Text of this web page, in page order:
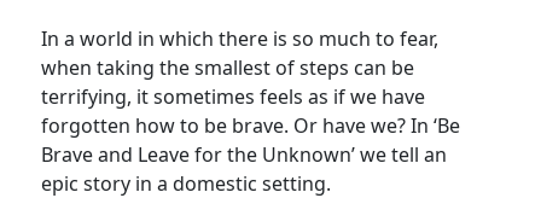
In a world in which there is so much to fear,
when taking the smallest of steps can be
terrifying, it sometimes feels as if we have
forgotten how to be brave. Or have we? In ‘Be
Brave and Leave for the Unknown’ we tell an
epic story in a domestic setting.